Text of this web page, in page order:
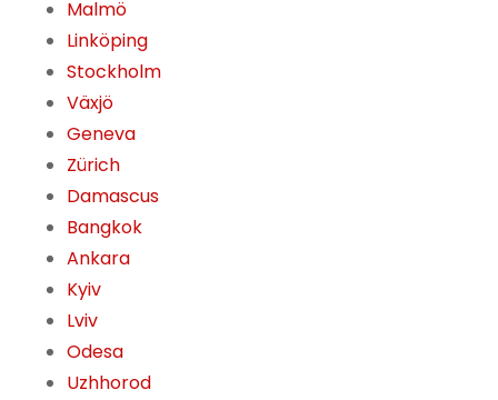
Malmö
Linköping
Stockholm
Växjö
Geneva
Zürich
Damascus
Bangkok
Ankara
Kyiv
Lviv
Odesa
Uzhhorod